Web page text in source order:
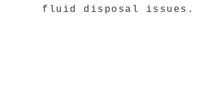
fluid disposal issues.